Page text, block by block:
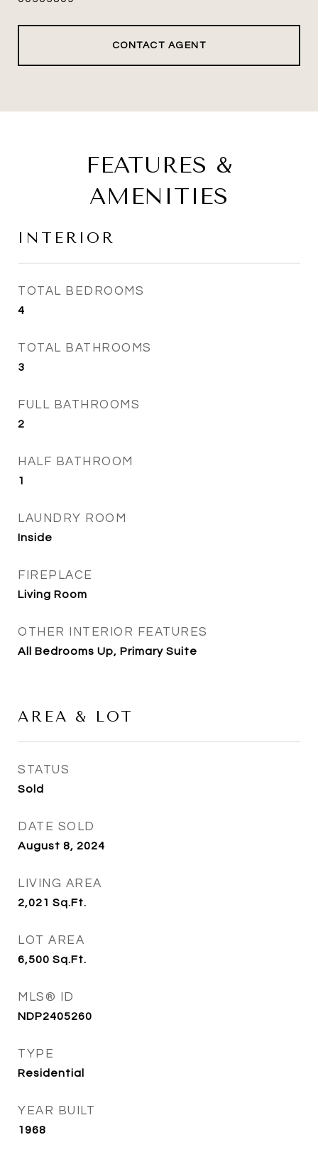
CONTACT AGENT
FEATURES &
AMENITIES
INTERIOR
TOTAL BEDROOMS
4
TOTAL BATHROOMS
3
FULL BATHROOMS
2
HALF BATHROOM
1
LAUNDRY ROOM
Inside
FIREPLACE
Living Room
OTHER INTERIOR FEATURES
All Bedrooms Up, Primary Suite
AREA & LOT
STATUS
Sold
DATE SOLD
August 8, 2024
LIVING AREA
2,021 Sq.Ft.
LOT AREA
6,500 Sq.Ft.
MLS® ID
NDP2405260
TYPE
Residential
YEAR BUILT
1968